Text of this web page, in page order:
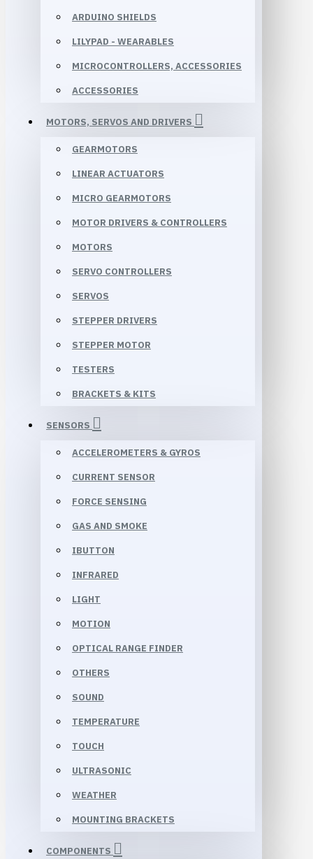
ARDUINO SHIELDS
LILYPAD - WEARABLES
MICROCONTROLLERS, ACCESSORIES
ACCESSORIES
MOTORS, SERVOS AND DRIVERS
GEARMOTORS
LINEAR ACTUATORS
MICRO GEARMOTORS
MOTOR DRIVERS & CONTROLLERS
MOTORS
SERVO CONTROLLERS
SERVOS
STEPPER DRIVERS
STEPPER MOTOR
TESTERS
BRACKETS & KITS
SENSORS
ACCELEROMETERS & GYROS
CURRENT SENSOR
FORCE SENSING
GAS AND SMOKE
IBUTTON
INFRARED
LIGHT
MOTION
OPTICAL RANGE FINDER
OTHERS
SOUND
TEMPERATURE
TOUCH
ULTRASONIC
WEATHER
MOUNTING BRACKETS
COMPONENTS